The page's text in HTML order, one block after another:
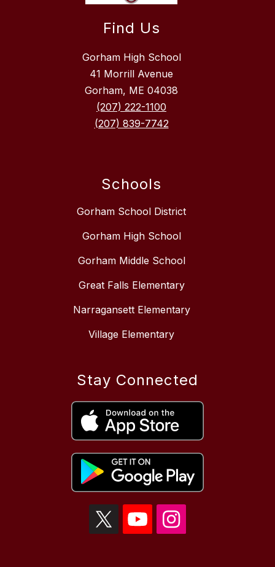
Find Us
Gorham High School
41 Morrill Avenue
Gorham, ME 04038
(207) 222-1100
(207) 839-7742
Schools
Gorham School District
Gorham High School
Gorham Middle School
Great Falls Elementary
Narragansett Elementary
Village Elementary
Stay Connected